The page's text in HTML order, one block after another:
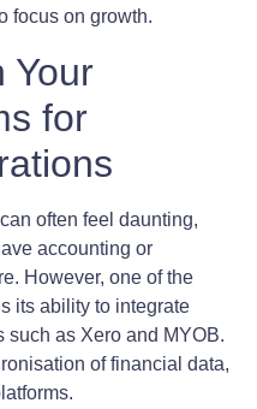
focus on growth.
Your
for
often feel daunting,
accounting or
However, one of the
its ability to integrate
such as Xero and MYOB.
of financial data,